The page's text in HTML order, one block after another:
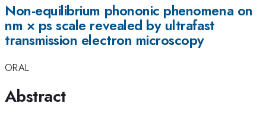
Non-equilibrium phononic phenomena on
nm × ps scale revealed by ultrafast
transmission electron microscopy
ORAL
Abstract